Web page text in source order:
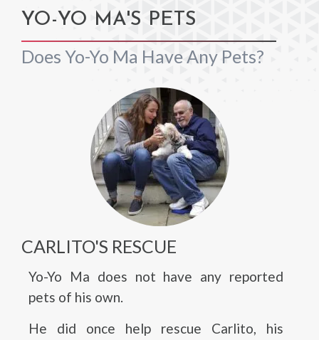
YO-YO MA'S PETS
Does Yo-Yo Ma Have Any Pets?
CARLITO'S RESCUE
Yo-Yo Ma does not have any reported
pets of his own.
He did once help rescue Carlito, his